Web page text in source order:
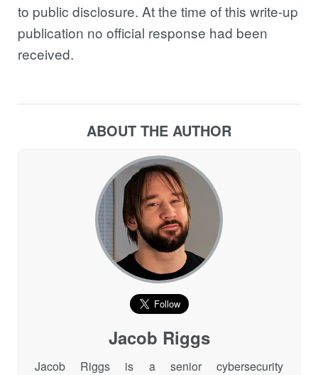
to public disclosure. At the time of this write-up
publication no official response had been
received.
ABOUT THE AUTHOR
Jacob Riggs
Jacob Riggs is a senior cybersecurity